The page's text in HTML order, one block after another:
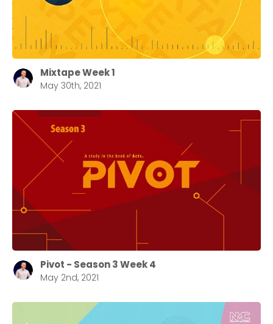
Mixtape Week 1
May 30th, 2021
Pivot - Season 3 Week 4
May 2nd, 2021
Choose a Campus
Stay up to date with campus specific events by
selecting your church campus.
Barrett
2305 Barrett Pkwy NW Marietta, GA 30064
Sewell Mill
2550 Sewell Mill Road Marietta, GA 30062
Confirm